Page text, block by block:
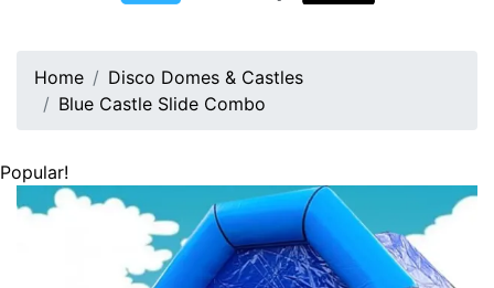
Home
Disco Domes & Castles
Blue Castle Slide Combo
Popular!